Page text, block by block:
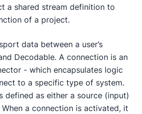
a shared stream definition to
of a project.
data between a user’s
Decodable. A connection is an
- which encapsulates logic
to a specific type of system.
defined as either a source (input)
a connection is activated, it